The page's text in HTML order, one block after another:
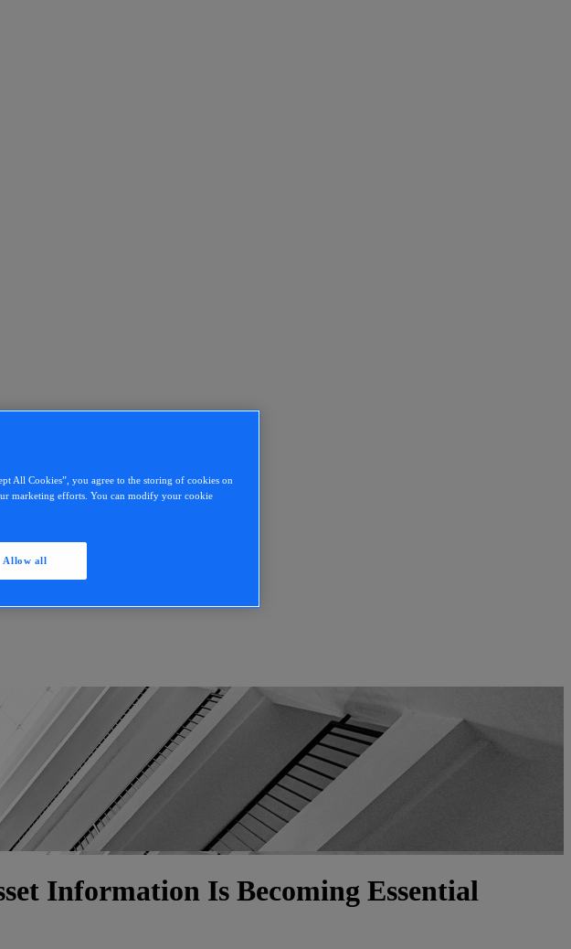
Information Is Becoming Essential
All Cookies”, you agree to the storing of cookies on
marketing efforts. You can modify your cookie
Allow all